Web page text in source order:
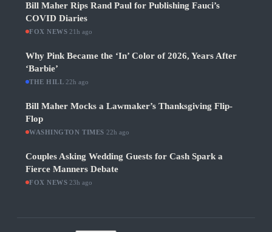
Bill Maher Rips Rand Paul for Publishing Fauci’s
COVID Diaries
FOX NEWS 21h ago
Why Pink Became the ‘In’ Color of 2026, Years After
‘Barbie’
THE HILL 22h ago
Bill Maher Mocks a Lawmaker’s Thanksgiving Flip-
Flop
WASHINGTON TIMES 22h ago
Couples Asking Wedding Guests for Cash Spark a
Fierce Manners Debate
FOX NEWS 23h ago